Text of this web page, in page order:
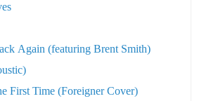
Again (featuring Brent Smith)
First Time (Foreigner Cover)